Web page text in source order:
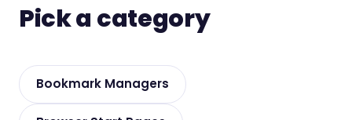
Pick a category
Bookmark Managers